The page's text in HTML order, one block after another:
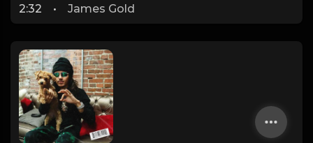
2:32 • James Gold